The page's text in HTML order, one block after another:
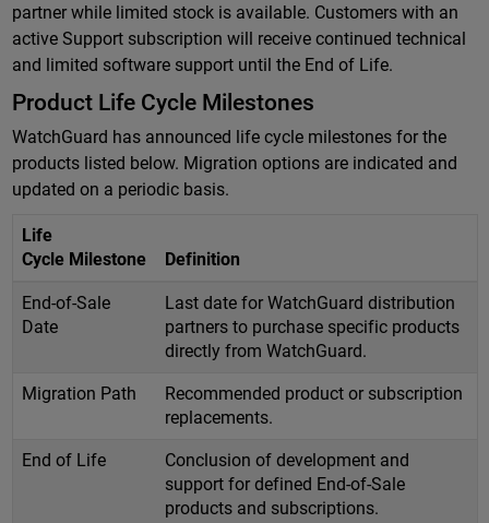
partner while limited stock is available. Customers with an
active Support subscription will receive continued technical
and limited software support until the End of Life.
Product Life Cycle Milestones
WatchGuard has announced life cycle milestones for the
products listed below. Migration options are indicated and
updated on a periodic basis.
Life
Cycle Milestone
Definition
End-of-Sale
Date
Last date for WatchGuard distribution
partners to purchase specific products
directly from WatchGuard.
Migration Path
Recommended product or subscription
replacements.
End of Life
Conclusion of development and
support for defined End-of-Sale
products and subscriptions.